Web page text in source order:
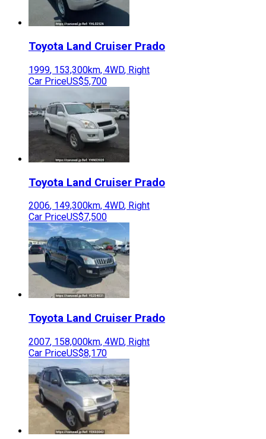
Toyota Land Cruiser Prado
1999, 153,300km, 4WD, Right
Car PriceUS$5,700
Toyota Land Cruiser Prado
2006, 149,300km, 4WD, Right
Car PriceUS$7,500
Toyota Land Cruiser Prado
2007, 158,000km, 4WD, Right
Car PriceUS$8,170